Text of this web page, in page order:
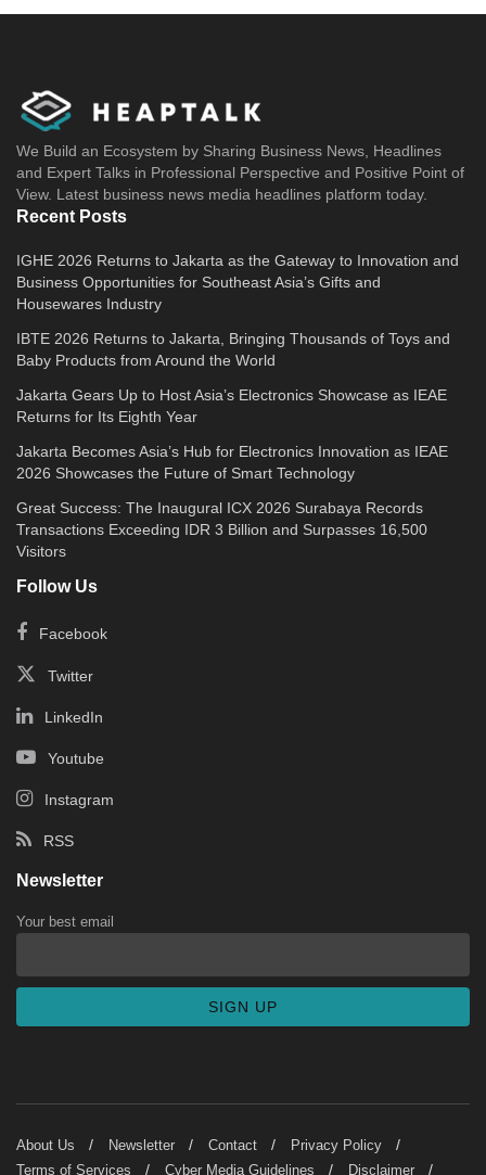
We Build an Ecosystem by Sharing Business News, Headlines
and Expert Talks in Professional Perspective and Positive Point of
View. Latest business news media headlines platform today.
Recent Posts
IGHE 2026 Returns to Jakarta as the Gateway to Innovation and
Business Opportunities for Southeast Asia’s Gifts and
Housewares Industry
IBTE 2026 Returns to Jakarta, Bringing Thousands of Toys and
Baby Products from Around the World
Jakarta Gears Up to Host Asia’s Electronics Showcase as IEAE
Returns for Its Eighth Year
Jakarta Becomes Asia’s Hub for Electronics Innovation as IEAE
2026 Showcases the Future of Smart Technology
Great Success: The Inaugural ICX 2026 Surabaya Records
Transactions Exceeding IDR 3 Billion and Surpasses 16,500
Visitors
Follow Us
Facebook
Twitter
LinkedIn
Youtube
Instagram
RSS
Newsletter
Your best email
About Us Newsletter Contact
Privacy Policy
Terms of Services
Cyber Media Guidelines Disclaimer